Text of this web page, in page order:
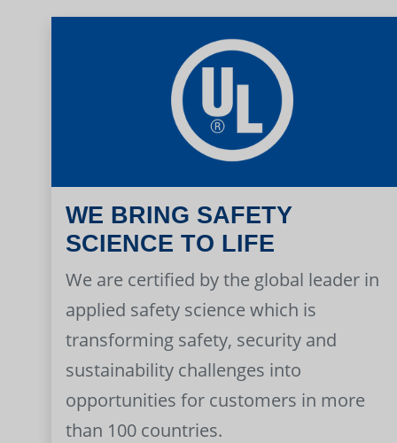
WE BRING SAFETY
SCIENCE TO LIFE
We are certified by the global leader in
applied safety science which is
transforming safety, security and
sustainability challenges into
opportunities for customers in more
than 100 countries.